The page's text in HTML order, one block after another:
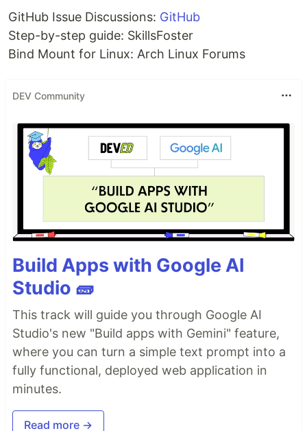
GitHub Issue Discussions: GitHub
Step-by-step guide: SkillsFoster
Bind Mount for Linux: Arch Linux Forums
DEV Community
Build Apps with Google AI
Studio 🧱
This track will guide you through Google AI
Studio's new "Build apps with Gemini" feature,
where you can turn a simple text prompt into a
fully functional, deployed web application in
minutes.
Read more →